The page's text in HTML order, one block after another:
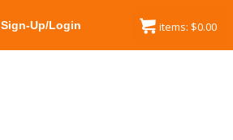
Sign-Up/Login items: $0.00